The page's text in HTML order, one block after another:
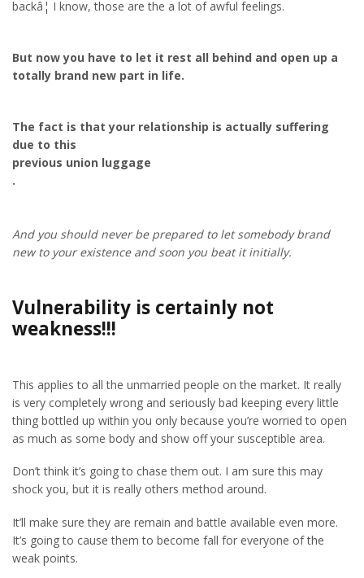
backâ¦ I know, those are the a lot of awful feelings.
But now you have to let it rest all behind and open up a
totally brand new part in life.
The fact is that your relationship is actually suffering
due to this
previous union luggage
.
And you should never be prepared to let somebody brand
new to your existence and soon you beat it initially.
Vulnerability is certainly not
weakness!!!
This applies to all the unmarried people on the market. It really
is very completely wrong and seriously bad keeping every little
thing bottled up within you only because you’re worried to open
as much as some body and show off your susceptible area.
Don’t think it’s going to chase them out. I am sure this may
shock you, but it is really others method around.
It’ll make sure they are remain and battle available even more.
It’s going to cause them to become fall for everyone of the
weak points.